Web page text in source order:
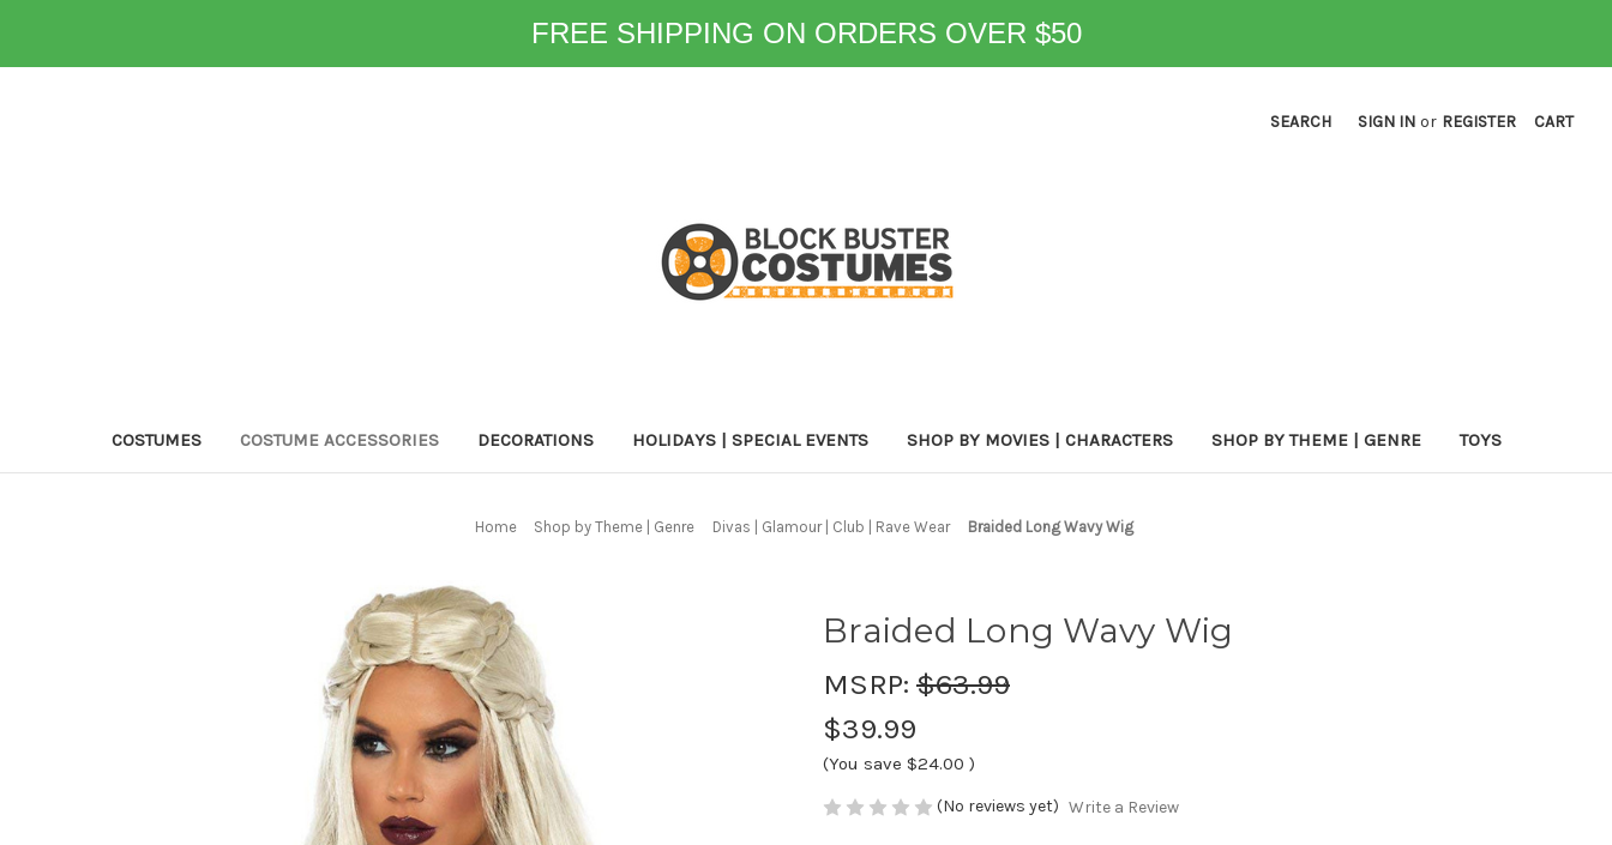
FREE SHIPPING ON ORDERS OVER $50
SEARCH SIGN IN or REGISTER CART
COSTUMES COSTUME ACCESSORIES DECORATIONS HOLIDAYS | SPECIAL EVENTS SHOP BY MOVIES | CHARACTERS SHOP BY THEME | GENRE TOYS
Home Shop by Theme | Genre Divas | Glamour | Club | Rave Wear Braided Long Wavy Wig
Braided Long Wavy Wig
MSRP: $63.99
$39.99
(You save $24.00 )
(No reviews yet) Write a Review